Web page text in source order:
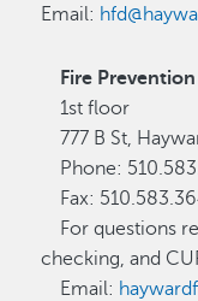
Email:
Fire
1st floor
777 B St,
Phone:
Fax:
For questions
checking, and
Email: